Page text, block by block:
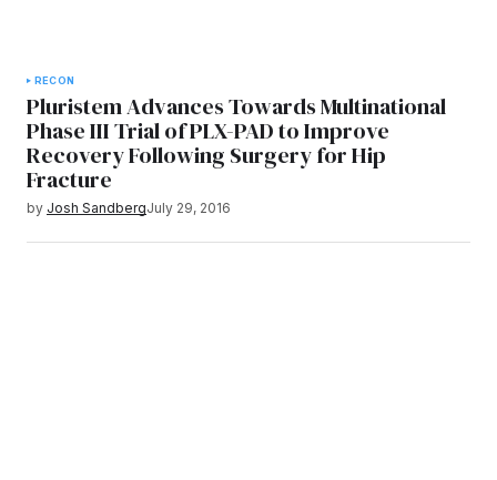
RECON
Pluristem Advances Towards Multinational
Phase III Trial of PLX-PAD to Improve
Recovery Following Surgery for Hip
Fracture
by Josh SandbergJuly 29, 2016